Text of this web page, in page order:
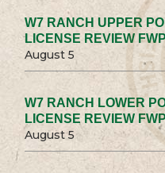
W7 RANCH UPPER
LICENSE REVIEW
August 5
W7 RANCH LOWER
LICENSE REVIEW
August 5